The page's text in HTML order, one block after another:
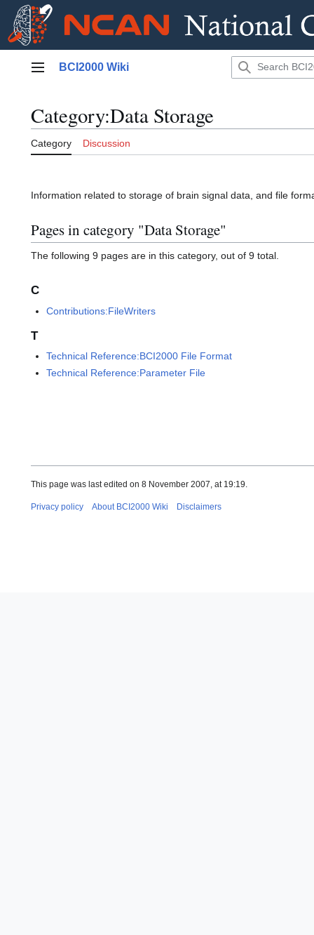
Main menu
BCI2000 Wiki
Category:Data Storage
Category Discussion
Information related to storage of brain signal data, and file
Pages in category "Data Storage"
The following 9 pages are in this category, out of 9 total.
C
Contributions:FileWriters
T
Technical Reference:BCI2000 File Format
Technical Reference:Parameter File
This page was last edited on 8 November 2007, at 19:19.
Privacy policy About BCI2000 Wiki Disclaimers